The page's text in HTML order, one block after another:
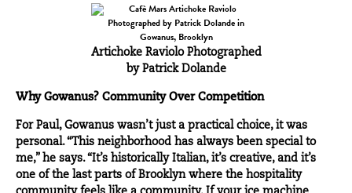
Artichoke Raviolo Photographed
by Patrick Dolande
Why Gowanus? Community Over Competition
For Paul, Gowanus wasn’t just a practical choice, it was
personal. “This neighborhood has always been special to
me,” he says. “It’s historically Italian, it’s creative, and it’s
one of the last parts of Brooklynwhere the hospitality